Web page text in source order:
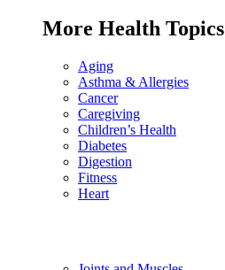
More Health Topics
Aging
Asthma & Allergies
Cancer
Caregiving
Children’s Health
Diabetes
Digestion
Fitness
Heart